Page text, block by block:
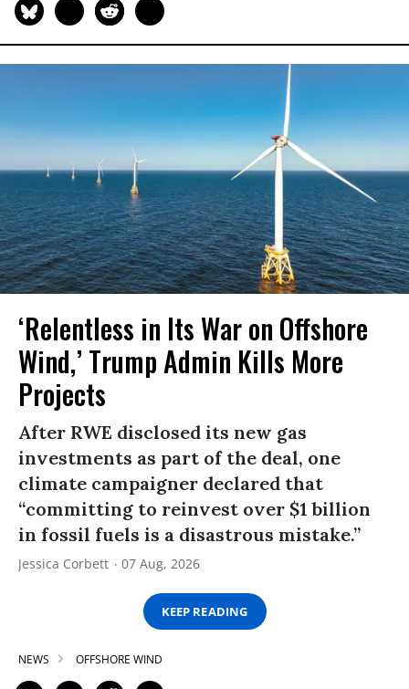
‘Relentless in Its War on Offshore
Wind,’ Trump Admin Kills More
Projects
After RWE disclosed its new gas
investments as part of the deal, one
climate campaigner declared that
“committing to reinvest over $1 billion
in fossil fuels is a disastrous mistake.”
Jessica Corbett 07 Aug, 2026
KEEP READING
NEWS OFFSHORE WIND